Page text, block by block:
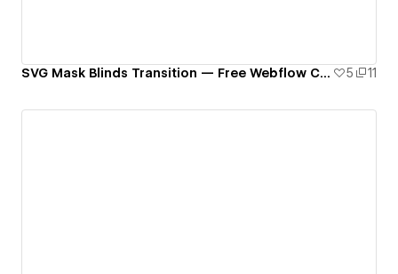
SVG Mask Blinds Transition — Free Webflow Component 5 11